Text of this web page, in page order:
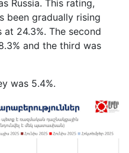
Russia. This rating,
been gradually rising
24.3%. The second
and the third was
was 5.4%.